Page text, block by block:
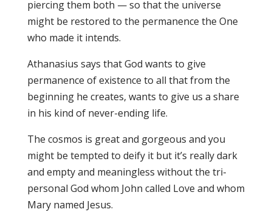
piercing them both — so that the universe
might be restored to the permanence the One
who made it intends.
Athanasius says that God wants to give
permanence of existence to all that from the
beginning he creates, wants to give us a share
in his kind of never-ending life.
The cosmos is great and gorgeous and you
might be tempted to deify it but it’s really dark
and empty and meaningless without the tri-
personal God whom John called Love and whom
Mary named Jesus.